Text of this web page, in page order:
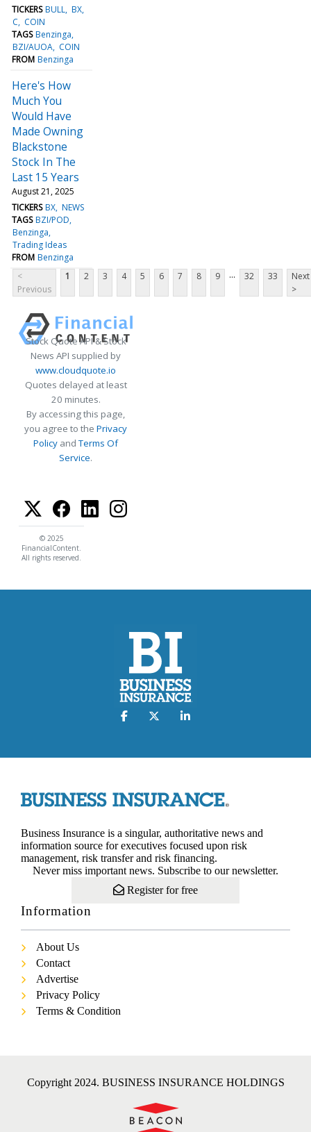
TICKERS BULL BX
C
COIN
TAGS Benzinga
BZI/AUOA COIN
FROM Benzinga
Here's How
Much You
Would Have
Made Owning
Blackstone
Stock In The
Last 15 Years
August 21, 2025
TICKERS BX NEWS
TAGS BZI/POD
Benzinga
Trading Ideas
FROM Benzinga
<
Previous
1 2 3 4 5 6 7 8 9 ... 32 33
Next
>
Stock Quote API & Stock
News API supplied by
www.cloudquote.io
Quotes delayed at least
20 minutes.
By accessing this page,
you agree to the Privacy
Policy andTerms Of
Service.
© 2025
FinancialContent.
All rights reserved.
Business Insurance is a singular, authoritative news and
information source for executives focused upon risk
management, risk transfer and risk financing.
Never miss important news. Subscribe to our newsletter.
Register for free
Information
About Us
Contact
Advertise
Privacy Policy
Terms & Condition
Copyright 2024. BUSINESS INSURANCE HOLDINGS